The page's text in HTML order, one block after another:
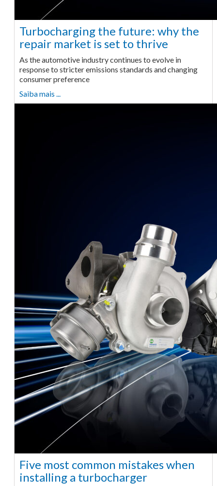
Turbocharging the future: why the
repair market is set to thrive
As the automotive industry continues to evolve in
response to stricter emissions standards and changing
consumer preference
Saiba mais ...
Five most common mistakes when
installing a turbocharger